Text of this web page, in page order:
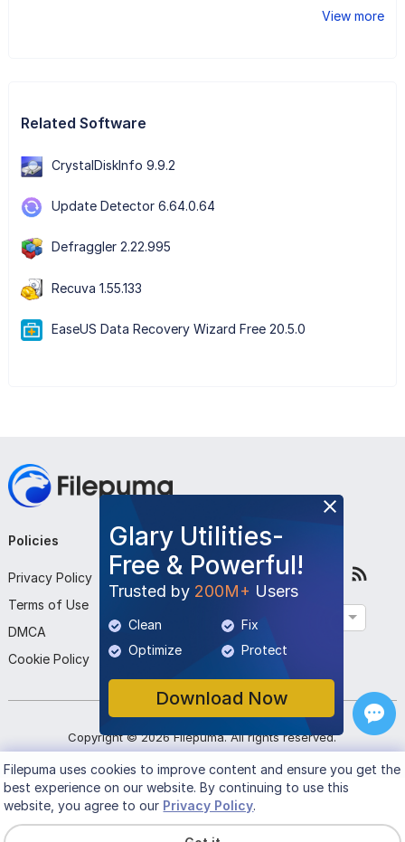
View more
Related Software
CrystalDiskInfo 9.9.2
Update Detector 6.64.0.64
Defraggler 2.22.995
Recuva 1.55.133
EaseUS Data Recovery Wizard Free 20.5.0
Glary Utilities-
Free & Powerful!
Trusted by 200M+ Users
Clean
Fix
Optimize
Protect
Download Now
Policies
Privacy Policy
Terms of Use
DMCA
Cookie Policy
Company
About Us
Contact Us
Submit Program
Follow Us
Copyright ©2026 Filepuma. All rights reserved.
Filepumauses cookies to improve content and ensure you get the
best experience on our website. By continuing to use this
website, you agree to our Privacy Policy.